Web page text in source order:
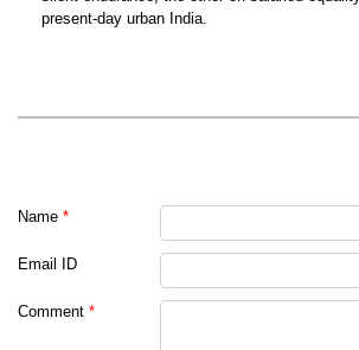
present-day urban India.
Name *
Email ID
Comment *